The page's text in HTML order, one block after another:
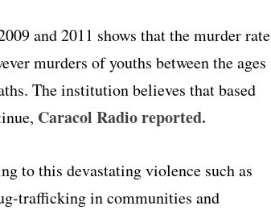
and 2011 shows that the murder rate
murders of youths between the ages
The institution believes that based
Caracol Radio reported.
to this devastating violence such as
trafficking in communities and